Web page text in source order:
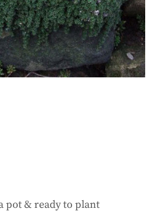
pot & ready to plant